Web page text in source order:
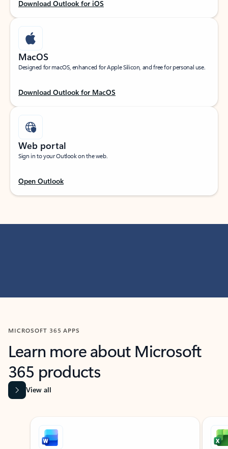
Download Outlook for iOS
MacOS
Designed for macOS, enhanced for Apple Silicon, and free for personal use.
Download Outlook for MacOS
Web portal
Sign in to your Outlook on the web.
Open Outlook
MICROSOFT 365 APPS
Learn more about Microsoft
365 products
View all
Showing slide 1 of 9